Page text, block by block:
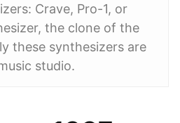
Crave, Pro-1, or
the clone of the
these synthesizers are
studio.